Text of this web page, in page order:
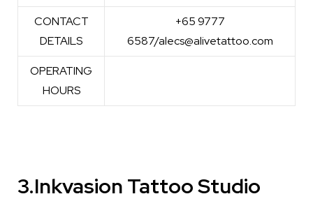
CONTACT
DETAILS
+65 9777
6587/alecs@alivetattoo.com
OPERATING
HOURS
3.Inkvasion Tattoo Studio